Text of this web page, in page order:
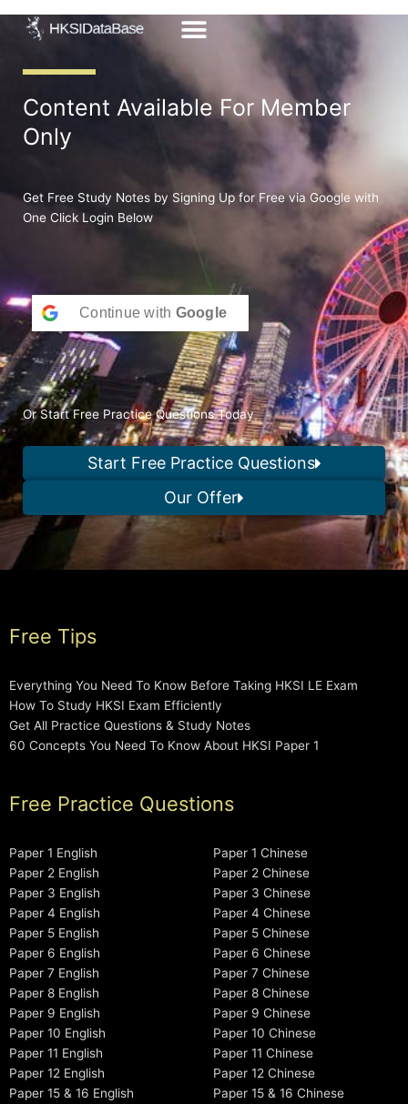
Content Available For Member
Only
Get Free Study Notes by Signing Up for Free via Google with
One Click Login Below
Continue with Google
Or Start Free Practice Questions Today
Start Free Practice Questions
Our Offer
Free Tips
Everything You Need To Know Before Taking HKSI LE Exam
How To Study HKSI Exam Efficiently
Get All Practice Questions & Study Notes
60 Concepts You Need To Know About HKSI Paper 1
Free Practice Questions
Paper 1 English
Paper 2 English
Paper 3 English
Paper 4 English
Paper 5 English
Paper 6 English
Paper 7 English
Paper 8 English
Paper 9 English
Paper 10 English
Paper 11 English
Paper 12 English
Paper 15 & 16 English
Paper 1 Chinese
Paper 2 Chinese
Paper 3 Chinese
Paper 4 Chinese
Paper 5 Chinese
Paper 6 Chinese
Paper 7 Chinese
Paper 8 Chinese
Paper 9 Chinese
Paper 10 Chinese
Paper 11 Chinese
Paper 12 Chinese
Paper 15 & 16 Chinese